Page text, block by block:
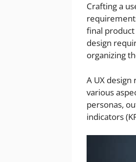
Crafting a
final product
design
organizing
A UX
various
personas,
indicators